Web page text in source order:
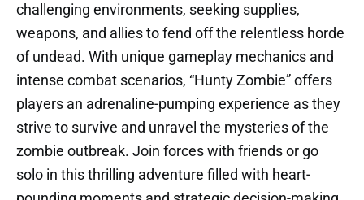
challenging environments, seeking supplies,
weapons, and allies to fend off the relentless horde
of undead. With unique gameplay mechanics and
intense combat scenarios, “Hunty Zombie” offers
players an adrenaline-pumping experience as they
strive to survive and unravel the mysteries of the
zombie outbreak. Join forces with friends or go
solo in this thrilling adventure filled with heart-